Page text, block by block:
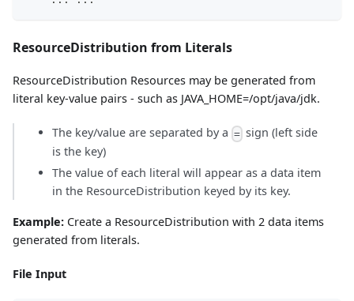
ResourceDistribution from Literals
ResourceDistribution Resources may be generated from
literal key-value pairs - such as JAVA_HOME=/opt/java/jdk.
The key/value are separated by a = sign (left side
is the key)
The value of each literal will appear as a data item
in the ResourceDistribution keyed by its key.
Example: Create a ResourceDistribution with 2 data items
generated from literals.
File Input